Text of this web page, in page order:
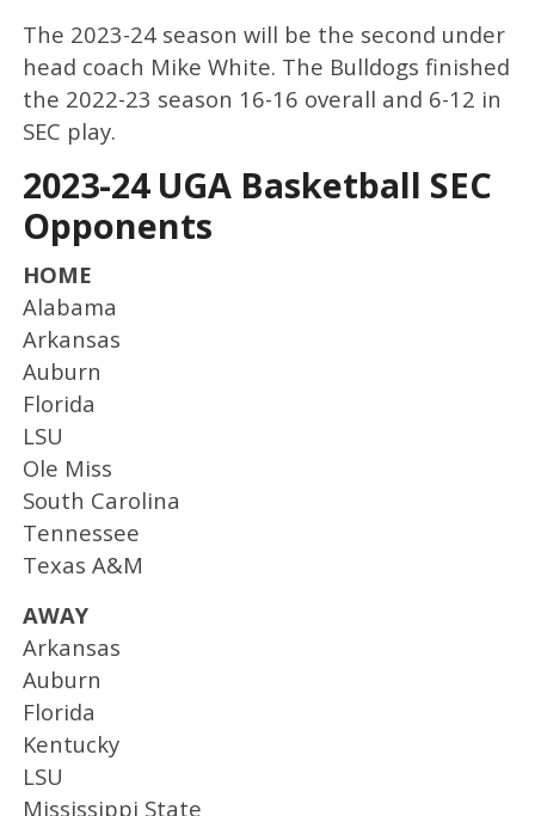
The 2023-24 season will be the second under
head coach Mike White. The Bulldogs finished
the 2022-23 season 16-16 overall and 6-12 in
SEC play.
2023-24 UGA Basketball SEC
Opponents
HOME
Alabama
Arkansas
Auburn
Florida
LSU
Ole Miss
South Carolina
Tennessee
Texas A&M
AWAY
Arkansas
Auburn
Florida
Kentucky
LSU
Mississippi State